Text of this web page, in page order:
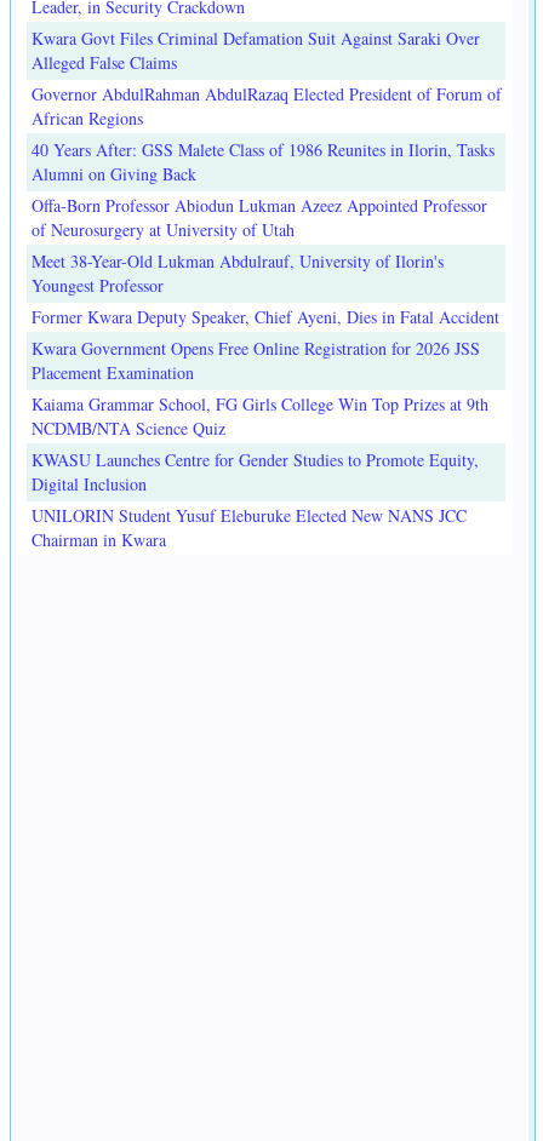
Leader, in Security Crackdown
Kwara Govt Files Criminal Defamation Suit Against Saraki Over
Alleged False Claims
Governor AbdulRahman AbdulRazaq Elected President of Forum of
African Regions
40 Years After: GSS Malete Class of 1986 Reunites in Ilorin, Tasks
Alumni on Giving Back
Offa-Born Professor Abiodun Lukman Azeez Appointed Professor
of Neurosurgery at University of Utah
Meet 38-Year-Old Lukman Abdulrauf, University of Ilorin's
Youngest Professor
Former Kwara Deputy Speaker, Chief Ayeni, Dies in Fatal Accident
Kwara Government Opens Free Online Registration for 2026 JSS
Placement Examination
Kaiama Grammar School, FG Girls College Win Top Prizes at 9th
NCDMB/NTA Science Quiz
KWASU Launches Centre for Gender Studies to Promote Equity,
Digital Inclusion
UNILORIN Student Yusuf Eleburuke Elected New NANS JCC
Chairman in Kwara